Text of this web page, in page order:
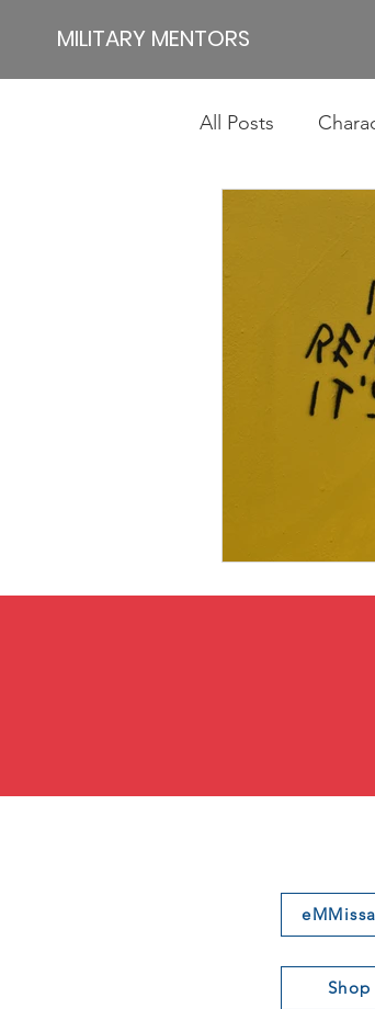
MILITARY MENTORS
All Posts
Authentic